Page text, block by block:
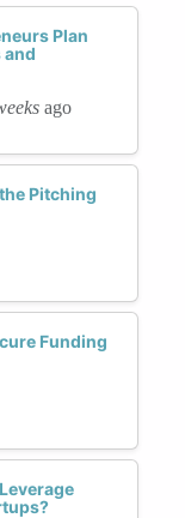
Plan
and
ago
Pitching
Funding